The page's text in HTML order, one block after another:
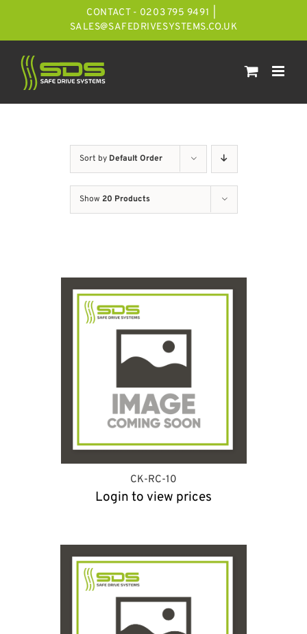
CONTACT - 0203 795 9491
SALES@SAFEDRIVESYSTEMS.CO.UK
Sort by Default Order
Show 20 Products
CK-RC-10
Login to view prices